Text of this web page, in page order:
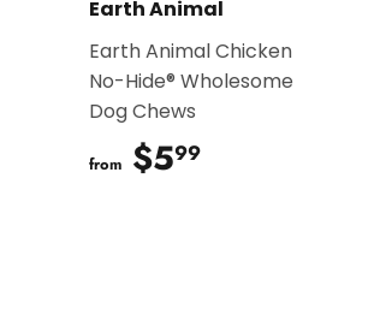
Earth Animal
Earth Animal Chicken
No-Hide® Wholesome
Dog Chews
from $599